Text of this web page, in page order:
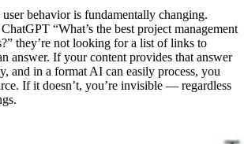
user behavior is fundamentally changing.
“What’s the best project management
they’re not looking for a list of links to
answer. If your content provides that answer
and in a format AI can easily process, you
If it doesn’t, you’re invisible — regardless